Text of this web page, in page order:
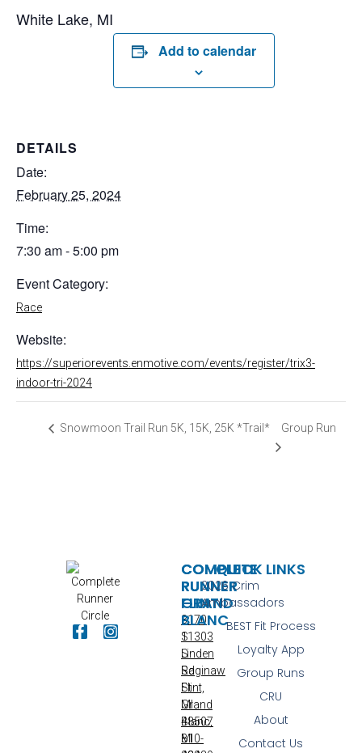
White Lake, MI
Add to calendar
DETAILS
Date:
February 25, 2024
Time:
7:30 am - 5:00 pm
Event Category:
Race
Website:
https://superiorevents.enmotive.com/events/register/trix3-
indoor-tri-2024
Snowmoon Trail Run 5K, 15K, 25K *Trail* Group Run
COMPLETE
RUNNER
FLINT
3170
S
Linden
Rd
Flint,
MI
48507
810-
COMPLETE
RUNNER
GRAND
BLANC
11303
S
Saginaw
St
Grand
Blanc,
MI
QUICK LINKS
2026 Crim
Ambassadors
BEST Fit Process
Loyalty App
Group Runs
CRU
About
Contact Us